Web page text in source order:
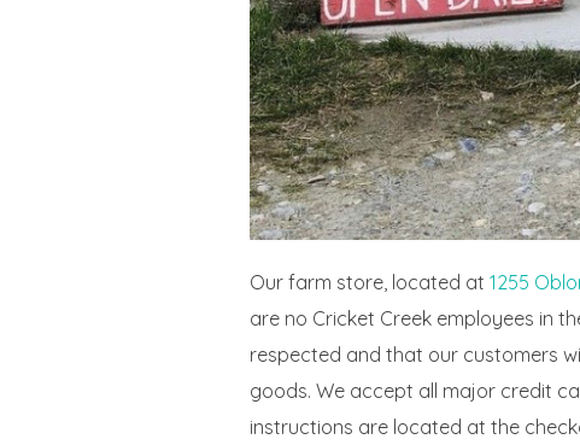
Our farm store, located at 1255
are no Cricket Creek employees in
respected and that our customers
goods. We accept all major credit
instructions are located at the